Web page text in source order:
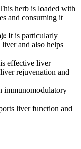
herb is loaded with
and consuming it
It is particularly
and also helps
effective liver
rejuvenation and
immunomodulatory
liver function and